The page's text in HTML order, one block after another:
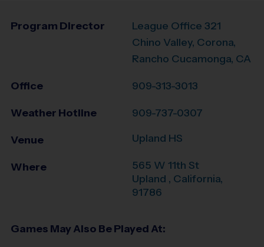
Program Director
League Office 321
Chino Valley, Corona,
Rancho Cucamonga, CA
Office 909-313-3013
Weather Hotline 909-737-0307
Venue Upland HS
Where
565 W 11th St
Upland , California,
91786
Games May Also Be Played At: